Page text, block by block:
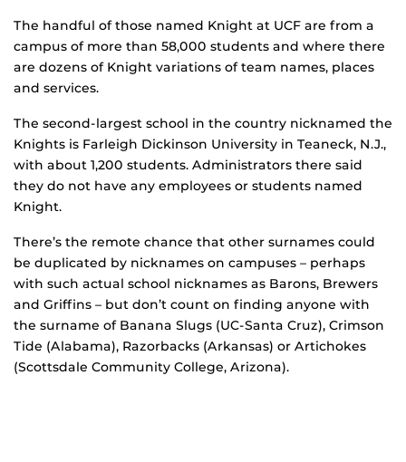
The handful of those named Knight at UCF are from a
campus of more than 58,000 students and where there
are dozens of Knight variations of team names, places
and services.
The second-largest school in the country nicknamed the
Knights is Farleigh Dickinson University in Teaneck, N.J.,
with about 1,200 students. Administrators there said
they do not have any employees or students named
Knight.
There’s the remote chance that other surnames could
be duplicated by nicknames on campuses – perhaps
with such actual school nicknames as Barons, Brewers
and Griffins – but don’t count on finding anyone with
the surname of Banana Slugs (UC-Santa Cruz), Crimson
Tide (Alabama), Razorbacks (Arkansas) or Artichokes
(Scottsdale Community College, Arizona).